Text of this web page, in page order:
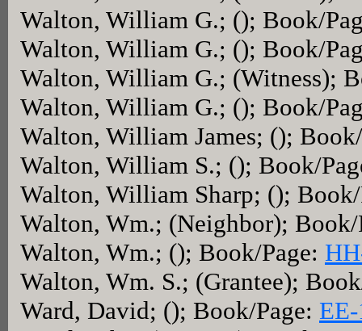
Walton, William G.; (); Book/
Walton, William G.; (); Book/
Walton, William G.; (Witness);
Walton, William G.; (); Book/
Walton, William James; ();
Walton, William S.; (); Book/
Walton, William Sharp; ();
Walton, Wm.; (Neighbor);
Walton, Wm.; (); Book/Page:
Walton, Wm. S.; (Grantee);
Ward, David; (); Book/Page: